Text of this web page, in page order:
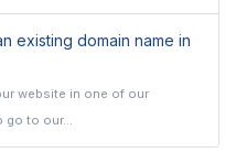
existing domain name in
website in one of our
go to our...